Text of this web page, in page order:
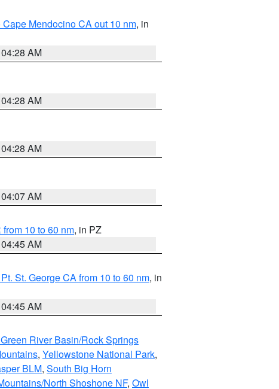
Mendocino CA out 10 nm, in
AM
AM
AM
AM
10 to 60 nm, in PZ
AM
St. George CA from 10 to 60 nm, in
AM
River Basin/Rock Springs
, Yellowstone National Park,
BLM, South Big Horn
North Shoshone NF, Owl